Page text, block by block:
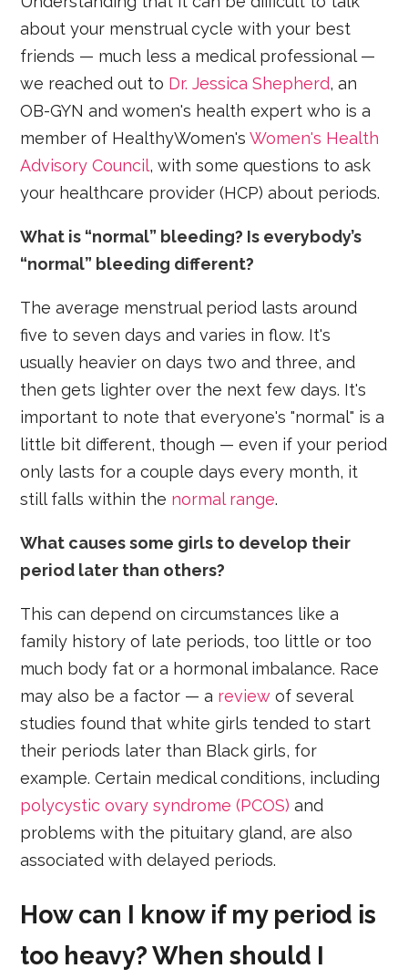
about your menstrual cycle with your best
friends — much less a medical professional —
we reached out to Dr. Jessica Shepherd, an
OB-GYN and women's health expert who is a
member of HealthyWomen'sWomen's Health
Advisory Council, with some questions to ask
your healthcare provider (HCP) about periods.
What is “normal” bleeding? Is everybody’s
“normal” bleeding different?
The average menstrual period lasts around
five to seven days and varies in flow. It's
usually heavier on days two and three, and
then gets lighter over the next few days. It's
important to note that everyone's "normal" is a
little bit different, though — even if your period
only lasts for a couple days every month, it
still falls within the normal range.
What causes some girls to develop their
period later than others?
This can depend on circumstances like a
family history of late periods, too little or too
much body fat or a hormonal imbalance. Race
may also be a factor — a review of several
studies found that white girls tended to start
their periods later than Black girls, for
example. Certain medical conditions, including
polycystic ovary syndrome (PCOS) and
problems with the pituitary gland, are also
associated with delayed periods.
How can I know if my period is
too heavy? When should I